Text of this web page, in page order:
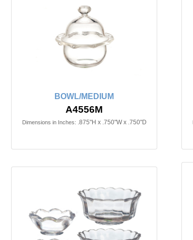
BOWL/MEDIUM
A4556M
Dimensions in Inches: .875"H x .750"W x .750"D